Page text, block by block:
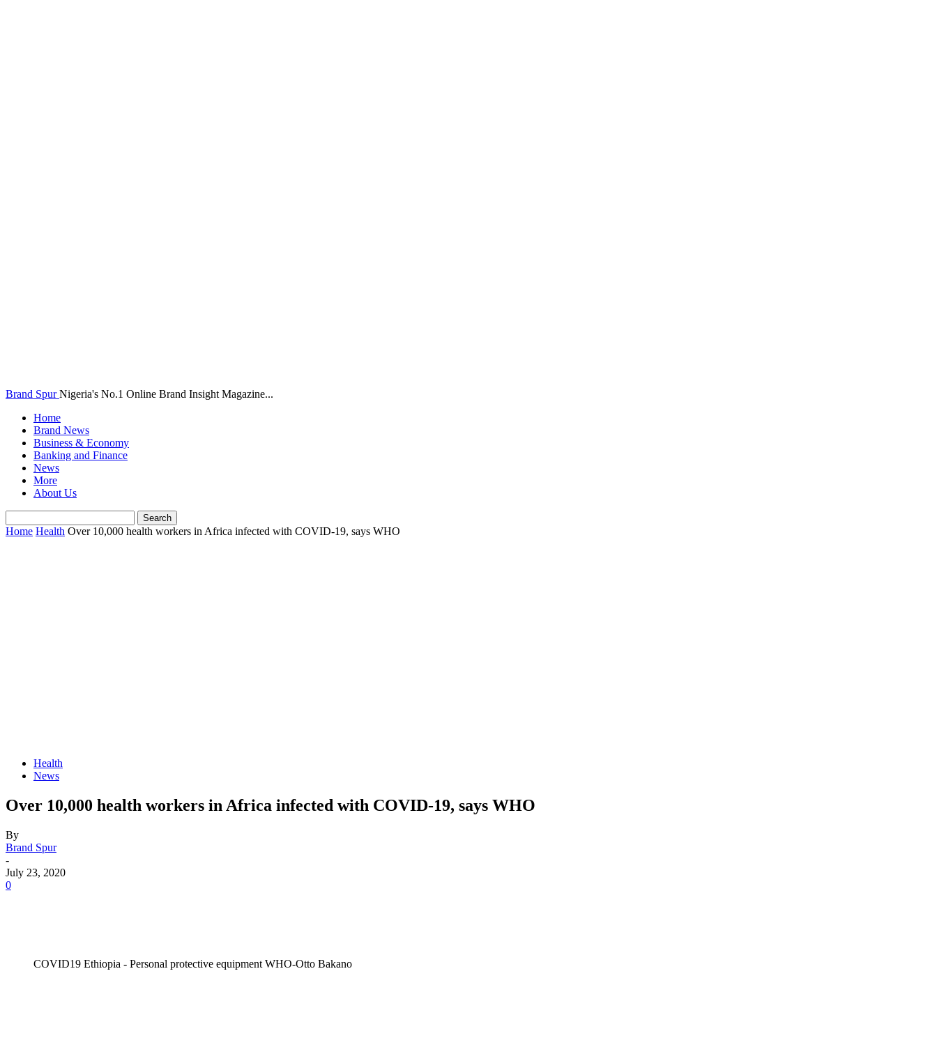
Brand Spur Nigeria's No.1 Online Brand Insight Magazine...
Home
Brand News
Business & Economy
Banking and Finance
News
More
About Us
Home Health Over 10,000 health workers in Africa infected with COVID-19, says WHO
Health
News
Over 10,000 health workers in Africa infected with COVID-19, says WHO
By
Brand Spur
-
July 23, 2020
0
COVID19 Ethiopia - Personal protective equipment WHO-Otto Bakano